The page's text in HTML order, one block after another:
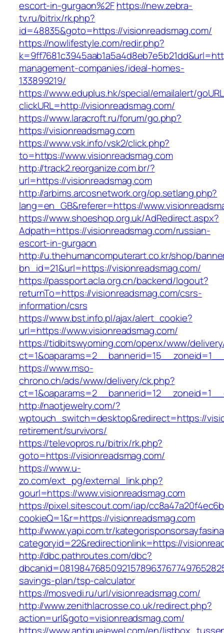
escort-in-gurgaon%2Fhttps://new.zebra-
tv.ru/bitrix/rk.php?
id=48835&goto=https://visionreadsmag.com/
https://nowlifestyle.com/redir.php?
management-companies/ideal-homes-
133899219/
https://www.eduplus.hk/special/emailalert/
clickURL=http://visionreadsmag.com/
https://www.laracroft.ru/forum/go.php?
https://visionreadsmag.com
https://www.vsk.info/vsk2/click.php?
to=https://www.visionreadsmag.com
http://track2.reorganize.com.br/?
url=https://visionreadsmag.com
http://arbims.arcosnetwork.org/op.setlang.php?
lang=en_GB&referer=https://
https://www.shoeshop.org.uk/AdRedirect.aspx?
Adpath=https://visionreadsmag.com/russian-
escort-in-gurgaon
http://u.thehumancomputerart.co.kr/shop/
bn_id=21&url=https://visionreadsmag.com/
https://passport.acla.org.cn/backend/logout?
returnTo=https://visionreadsmag.com/csrs-
information/csrs
https://www.bst.info.pl/ajax/alert_cookie?
url=https://www.visionreadsmag.com/
https://tidbitswyoming.com/openx/www/
https://www.mso-
chrono.ch/ads/www/delivery/ck.php?
http://naotjewelry.com/?
wptouch_switch=desktop&redirect=https://
retirement/survivors/
https://televopros.ru/bitrix/rk.php?
goto=https://visionreadsmag.com/
https://www.u-
zo.com/ext_pg/external_link.php?
gourl=https://www.visionreadsmag.com
https://pixel.sitescout.com/iap/
cookieQ=1&r=https://visionreadsmag.com
http://www.yapi.com.tr/
categoryid=22&redirectionlink=https://
http://dbc.pathroutes.com/dbc?
savings-plan/tsp-calculator
https://mosvedi.ru/url/visionreadsmag.com/
http://www.zenithlacrosse.co.uk/redirect.php?
action=url&goto=visionreadsmag.com/